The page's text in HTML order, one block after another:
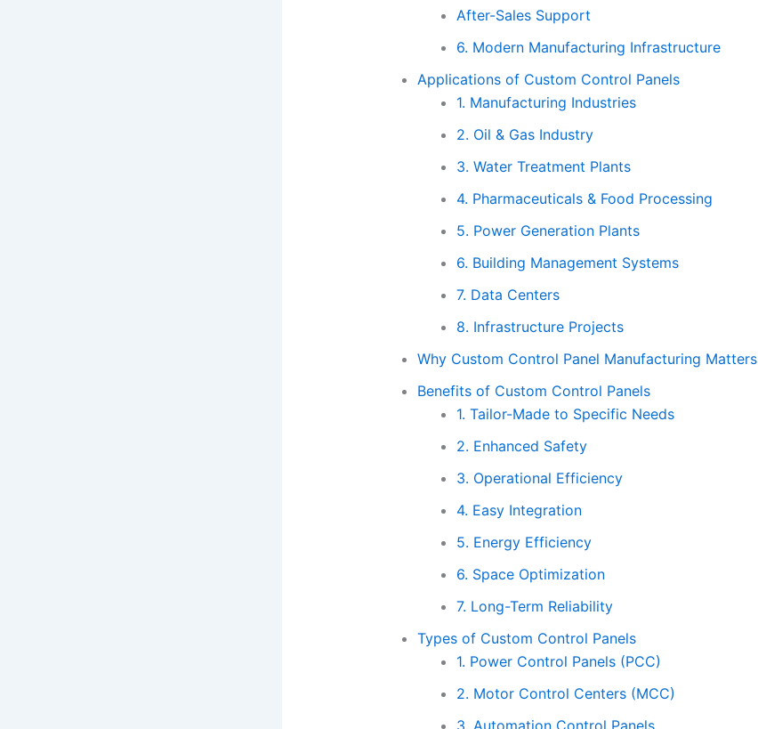
After-Sales Support
6. Modern Manufacturing Infrastructure
Applications of Custom Control Panels
1. Manufacturing Industries
2. Oil & Gas Industry
3. Water Treatment Plants
4. Pharmaceuticals & Food Processing
5. Power Generation Plants
6. Building Management Systems
7. Data Centers
8. Infrastructure Projects
Why Custom Control Panel Manufacturing Matters
Benefits of Custom Control Panels
1. Tailor-Made to Specific Needs
2. Enhanced Safety
3. Operational Efficiency
4. Easy Integration
5. Energy Efficiency
6. Space Optimization
7. Long-Term Reliability
Types of Custom Control Panels
1. Power Control Panels (PCC)
2. Motor Control Centers (MCC)
3. Automation Control Panels